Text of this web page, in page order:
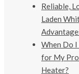
Reliable,
Laden
When Do I
for My
Heater?